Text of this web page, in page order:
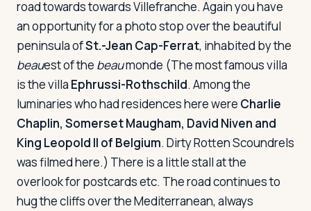
road towards towards Villefranche. Again you have
an opportunity for a photo stop over the beautiful
peninsula ofSt.-Jean Cap-Ferrat, inhabited by the
beauest of the beaumonde (The most famous villa
is the villa Ephrussi-Rothschild. Among the
luminaries who had residences here were Charlie
Chaplin, Somerset Maugham, David Niven and
King Leopold II of Belgium. Dirty Rotten Scoundrels
was filmed here.) There is a little stall at the
overlook for postcards etc. The road continues to
hug the cliffs over the Mediterranean, always